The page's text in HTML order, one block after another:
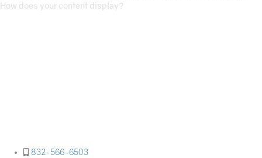
How does your content display?
832-566-6503